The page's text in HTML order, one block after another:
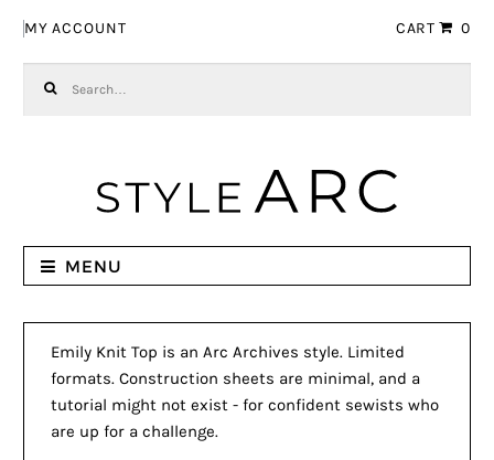
MY ACCOUNT CART 0
MENU
Emily Knit Top is an Arc Archives style. Limited
formats. Construction sheets are minimal, and a
tutorial might not exist - for confident sewists who
are up for a challenge.